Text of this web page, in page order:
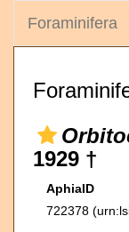
Foraminifera
1929 †
AphiaID
722378